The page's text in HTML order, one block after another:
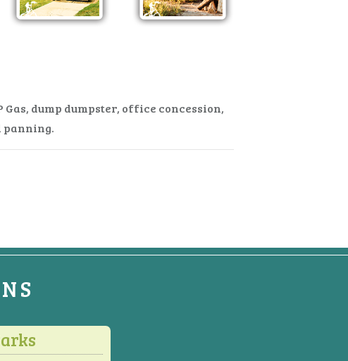
dump dumpster, office concession,
panning.